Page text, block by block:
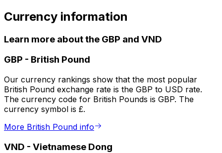
Currency information
Learn more about the GBP and VND
GBP - British Pound
Our currency rankings show that the most popular
British Pound exchange rate is the GBP to USD rate.
The currency code for British Pounds is GBP. The
currency symbol is £.
More British Pound info
VND - Vietnamese Dong